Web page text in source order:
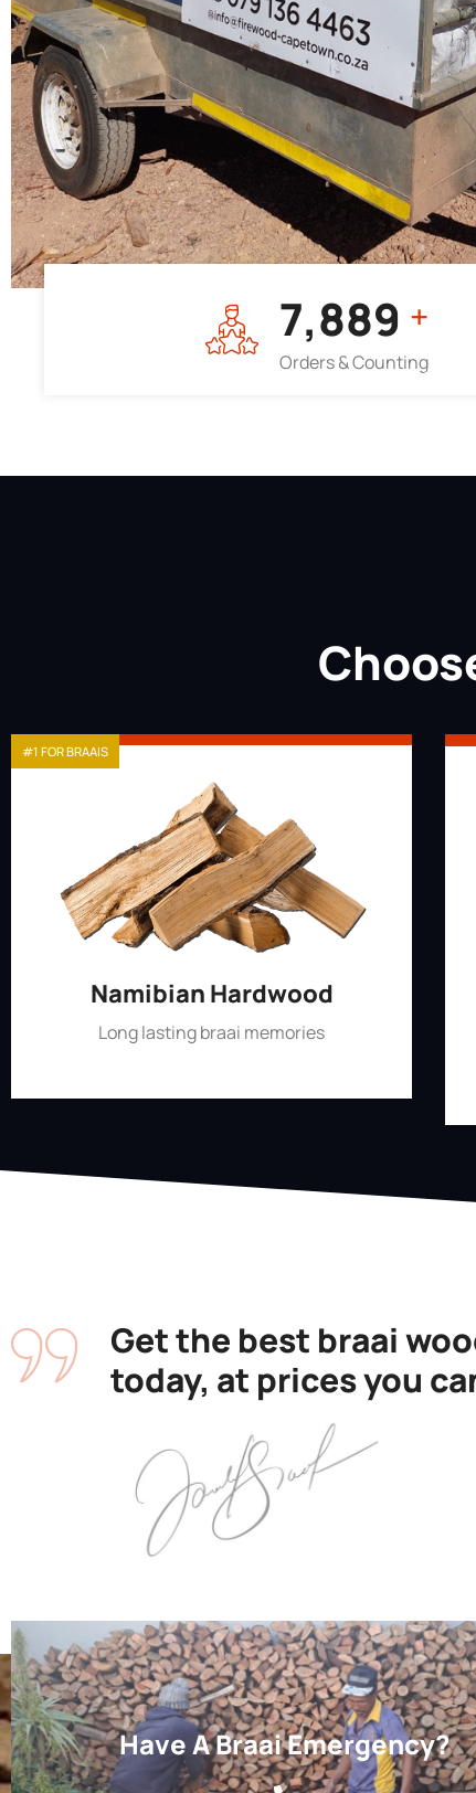
7,964 +
Orders & Counting
Namibian Hardwood
Long lasting braai memories
#1 FOR BRAAIS
Get the best braai
today, at prices you
Have A Braai Emergency?